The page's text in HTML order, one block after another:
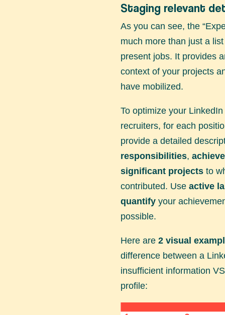
Staging relevant
As you can see, the
much more than just a
present jobs. It provides
context of your projects
have mobilized.
To optimize your
recruiters, for each
provide a detailed
responsibilities,
significant projects to
contributed. Use active
quantify your
possible.
Here are 2 visual
difference between a
insufficient information
profile: